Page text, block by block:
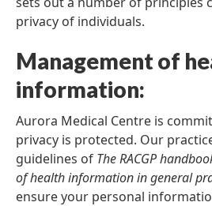
privacy of individuals.
Management of
information:
Aurora Medical Centre is
privacy is protected. Our
guidelines of The RACGP
of health information in general
ensure your personal